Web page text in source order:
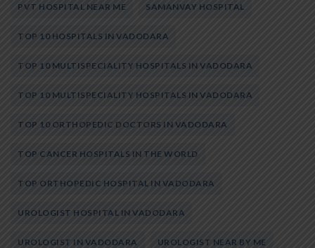
PVT HOSPITAL NEAR ME SAMANVAY HOSPITAL
TOP 10 HOSPITALS IN VADODARA
TOP 10 MULTISPECIALITY HOSPITALS IN VADODARA
TOP 10 MULTISPECIALITY HOSPITALS IN VADODARA
TOP 10 ORTHOPEDIC DOCTORS IN VADODARA
TOP CANCER HOSPITALS IN THE WORLD
TOP ORTHOPEDIC HOSPITAL IN VADODARA
UROLOGIST HOSPITAL IN VADODARA
UROLOGIST IN VADODARA UROLOGIST NEAR BY ME